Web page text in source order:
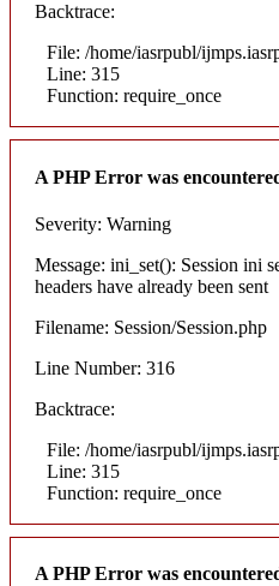
Backtrace:
File: /home/iasrpubl/
Line: 315
Function: require_once
A PHP Error was
Severity: Warning
Message: ini_set(): Session ini
headers have already been sent
Filename: Session/Session.php
Line Number: 316
Backtrace:
File: /home/iasrpubl/
Line: 315
Function: require_once
A PHP Error was